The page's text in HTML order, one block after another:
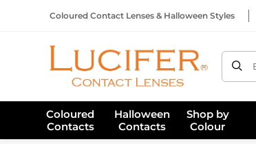
Coloured Contact Lenses & Halloween Styles
Coloured
Contacts
Halloween
Contacts
Shop by
Colour